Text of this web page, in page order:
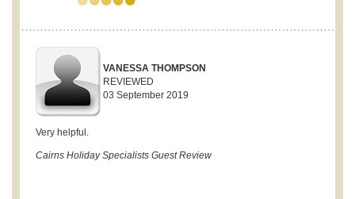
VANESSA THOMPSON
REVIEWED
03 September 2019
Very helpful.
Cairns Holiday Specialists Guest Review